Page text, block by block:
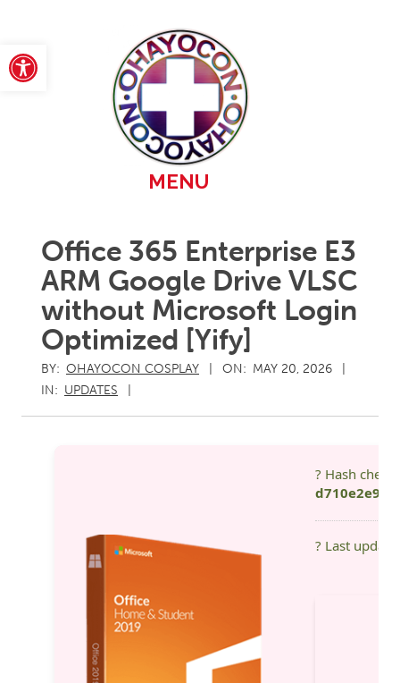
Open toolbar
MENU
Office 365 Enterprise E3
ARM Google Drive VLSC
without Microsoft Login
Optimized [Yify]
BY: OHAYOCON COSPLAY ON: MAY 20, 2026
IN: UPDATES
? Hash
? Last